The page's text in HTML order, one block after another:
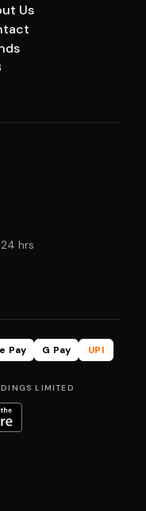
Us
hrs
Pay G Pay
UPI
LIMITED